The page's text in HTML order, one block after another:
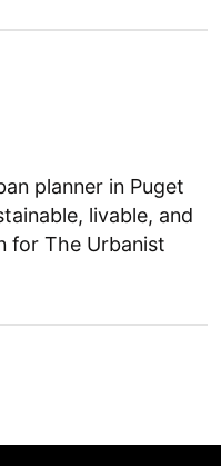
planner in Puget
livable, and
for The Urbanist